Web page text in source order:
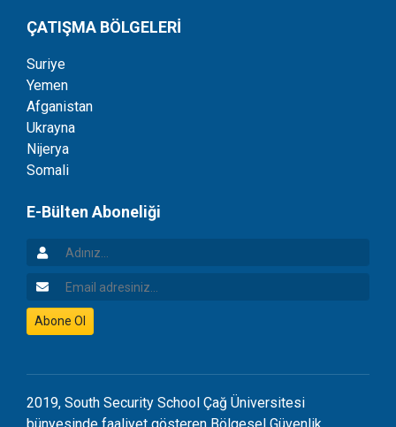
ÇATIŞMA BÖLGELERİ
Suriye
Yemen
Afganistan
Ukrayna
Nijerya
Somali
E-Bülten Aboneliği
Adınız
Email Adresiniz
Abone Ol
2019, South Security School Çağ Üniversitesi